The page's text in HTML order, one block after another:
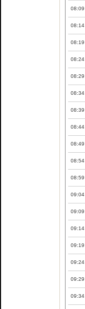
08:09
08:14
08:19
08:24
08:29
08:34
08:39
08:44
08:49
08:54
08:59
09:04
09:09
09:14
09:19
09:24
09:29
09:34